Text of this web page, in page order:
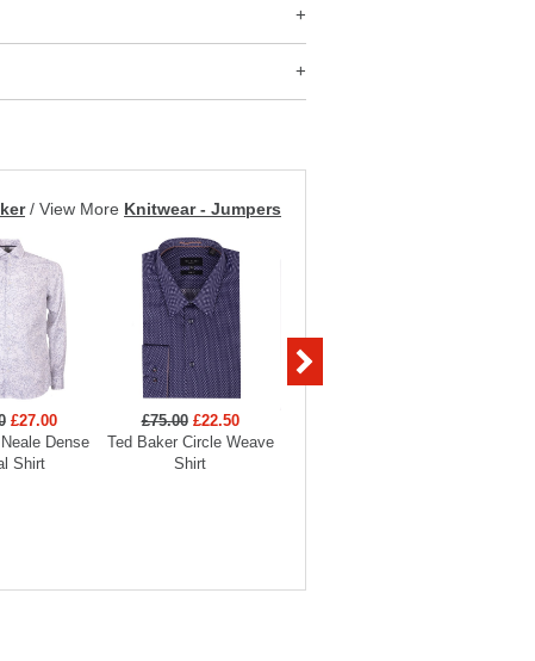
/ View More Knitwear - Jumpers
£27.00
Dense
Shirt
£75.00 £22.50
Ted Baker Circle Weave
Shirt